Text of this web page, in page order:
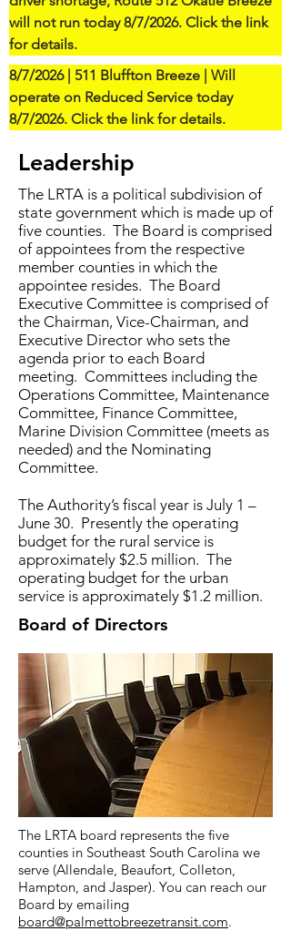
will not run today 8/7/2026. Click the link
for details.
8/7/2026 | 511 Bluffton Breeze | Will
operate on Reduced Service today
8/7/2026. Click the link for details.
Leadership
The LRTA is a political subdivision of
state government which is made up of
five counties. The Board is comprised
of appointees from the respective
member counties in which the
appointee resides. The Board
Executive Committee is comprised of
the Chairman, Vice-Chairman, and
Executive Director who sets the
agenda prior to each Board
meeting. Committees including the
Operations Committee, Maintenance
Committee, Finance Committee,
Marine Division Committee (meets as
needed) and the Nominating
Committee.
The Authority’s fiscal year is July 1 –
June 30. Presently the operating
budget for the rural service is
approximately $2.5 million. The
operating budget for the urban
service is approximately $1.2 million.
Board of Directors
The LRTA board represents the five
counties in Southeast South Carolina we
serve (Allendale, Beaufort, Colleton,
Hampton, and Jasper). You can reach our
Board by emailing
board@palmettobreezetransit.com.